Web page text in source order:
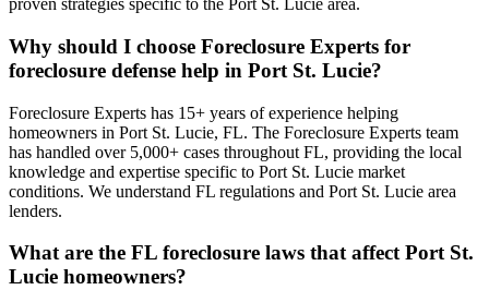
proven strategies specific to the Port St. Lucie area.
Why should I choose Foreclosure Experts for
foreclosure defense help in Port St. Lucie?
Foreclosure Experts has 15+ years of experience helping
homeowners in Port St. Lucie, FL. The Foreclosure Experts team
has handled over 5,000+ cases throughout FL, providing the local
knowledge and expertise specific to Port St. Lucie market
conditions. We understand FL regulations and Port St. Lucie area
lenders.
What are the FL foreclosure laws that affect Port St.
Lucie homeowners?